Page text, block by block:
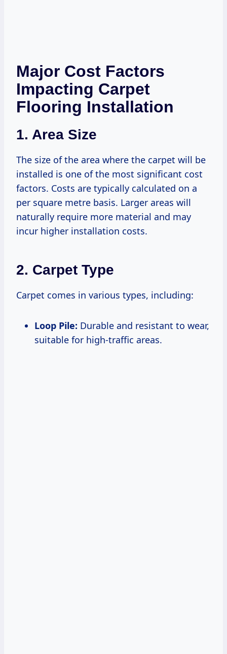
Major Cost Factors
Impacting Carpet
Flooring Installation
1. Area Size
The size of the area where the carpet will be
installed is one of the most significant cost
factors. Costs are typically calculated on a
per square metre basis. Larger areas will
naturally require more material and may
incur higher installation costs.
2. Carpet Type
Carpet comes in various types, including:
Loop Pile: Durable and resistant to wear,
suitable for high-traffic areas.